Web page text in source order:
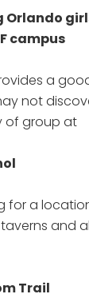
campus
a
not
of group at
for a
and
Trail